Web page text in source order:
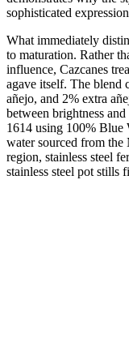
sophisticated
What immediately
to maturation. Rather
influence, Cazcanes
agave itself. The blend
añejo, and 2% extra
between brightness
1614 using 100% Blue
water sourced from
region, stainless steel
stainless steel pot stills